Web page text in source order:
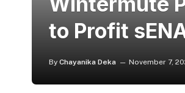
to Profit
By Chayanika Deka November 7,